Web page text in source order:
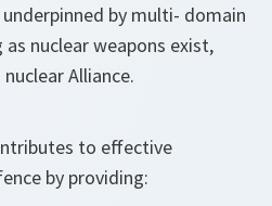
by multi- domain
nuclear weapons exist,
Alliance.
to effective
by providing: